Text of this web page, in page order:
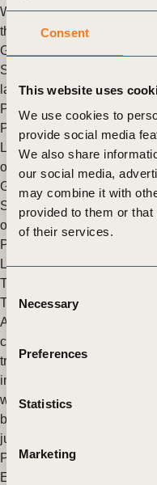
Consent
This website uses
We use cookies to
provide social media
We also share
our social media,
may combine it with
provided to them or
of their services.
Selection
Necessary
Preferences
Statistics
Marketing
WBCSD launches Young
the next generation of
Geneva, 12 September
Sustainable Development
launch of its Young
Posted in
WBCSD News &
Professionals Program
Leadership & LEAP
open
Geneva, 5 September
Sustainable Development
opening of registrations for
Posted in
Leadership program,
The Case for a People-first
Transition
As the world grapples with
change, the energy sector
transition to sustainable
imperative—it’s a
workforce and society. But
both effective and
just energy transition.
Posted inWBCSD News &
Education